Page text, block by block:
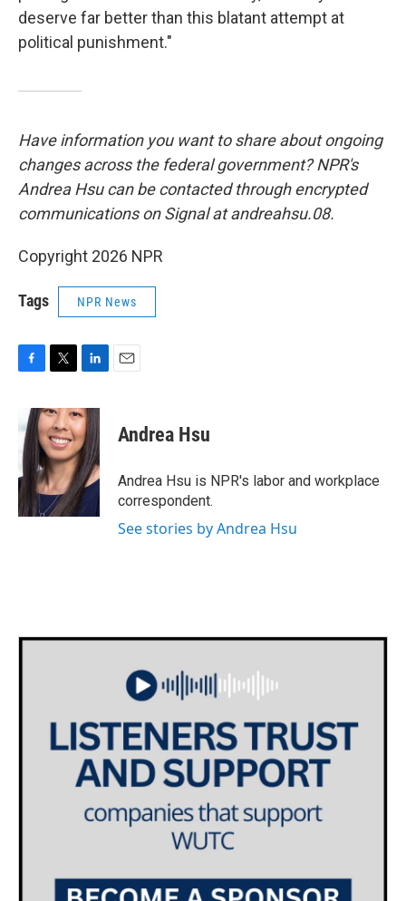
deserve far better than this blatant attempt at
political punishment."
Have information you want to share about ongoing
changes across the federal government? NPR's
Andrea Hsu can be contacted through encrypted
communications on Signal at andreahsu.08.
Copyright 2026 NPR
Tags NPR News
e
b
o
o
k
i
t
t
e
r
n
k
e
d
I
n
Andrea Hsu
Andrea Hsu is NPR's labor and workplace
correspondent.
See stories by Andrea Hsu